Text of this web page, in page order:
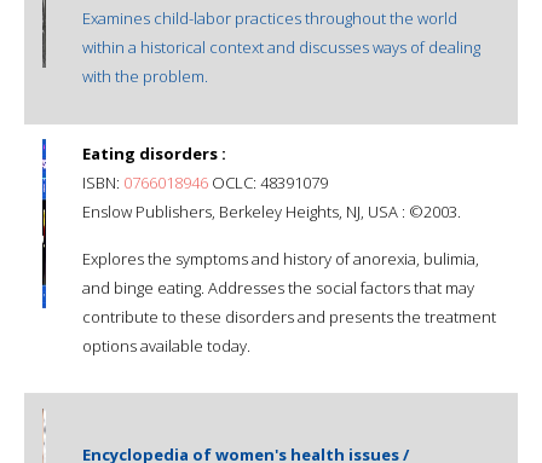
Examines child-labor practices throughout the world
within a historical context and discusses ways of dealing
with the problem.
Eating disorders :
ISBN: 0766018946 OCLC: 48391079
Enslow Publishers, Berkeley Heights, NJ, USA : ©2003.
Explores the symptoms and history of anorexia, bulimia,
and binge eating. Addresses the social factors that may
contribute to these disorders and presents the treatment
options available today.
Encyclopedia of women's health issues /